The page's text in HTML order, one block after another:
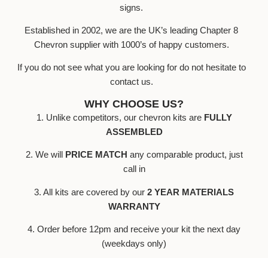
signs.
Established in 2002, we are the UK’s leading Chapter 8
Chevron supplier with 1000’s of happy customers.
If you do not see what you are looking for do not hesitate to
contact us.
WHY CHOOSE US?
1. Unlike competitors, our chevron kits are FULLY
ASSEMBLED
2. We will PRICE MATCH any comparable product, just
call in
3. All kits are covered by our 2 YEAR MATERIALS
WARRANTY
4. Order before 12pm and receive your kit the next day
(weekdays only)